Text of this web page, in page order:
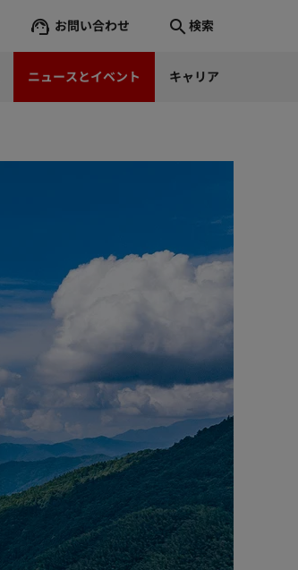
お問い合わせ 検索
ニュースとイベント キャリア